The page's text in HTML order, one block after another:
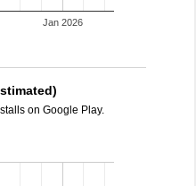
Jan 2026
on Google Play.